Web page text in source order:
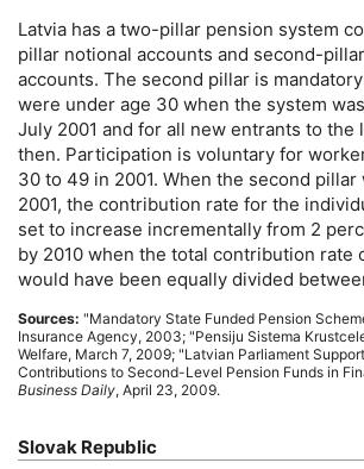
Latvia has a two-pillar pension system
pillar notional accounts and second-
accounts. The second pillar is
were under age 30 when the system
July 2001 and for all new entrants to the
then. Participation is voluntary for
30 to 49 in 2001. When the second
2001, the contribution rate for the
set to increase incrementally from 2
by 2010 when the total contribution rate
would have been equally divided
Sources: "Mandatory State Funded Pension
Insurance Agency, 2003; "Pensiju Sistema
Welfare, March 7, 2009; "Latvian Parliament
Contributions to Second-Level Pension Funds in
Business Daily, April 23, 2009.
Slovak Republic